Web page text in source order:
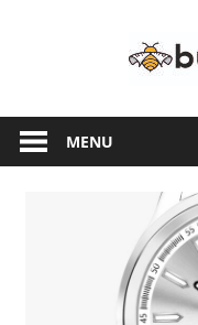
another
WordPress
MENU